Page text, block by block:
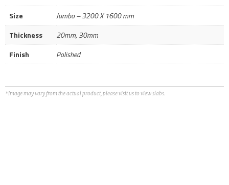
Size
Jumbo – 3200 X 1600 mm
Thickness
20mm, 30mm
Finish
Polished
*Image may vary from the actual product, please visit us to view slabs.